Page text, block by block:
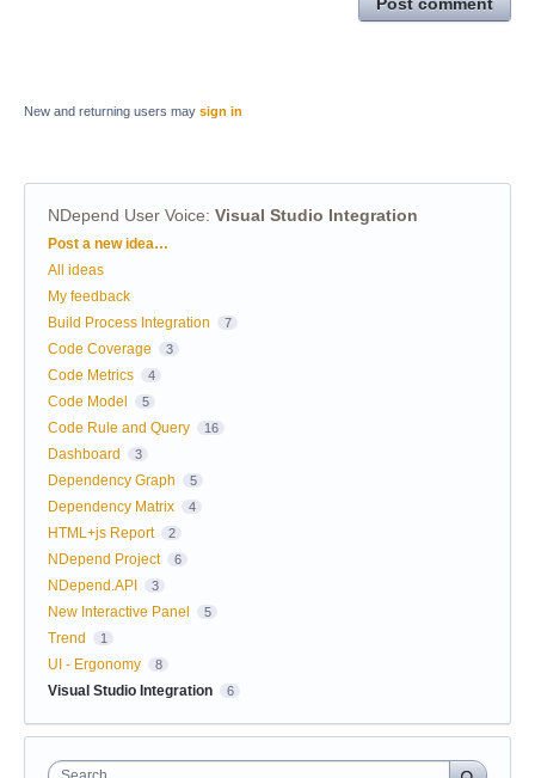
New and returning users may sign in
NDepend User Voice: Visual Studio Integration
Categories
Post a new idea…
All ideas
My feedback
Build Process Integration
7
Code Coverage 3
Code Metrics 4
Code Model 5
Code Rule and Query 16
Dashboard 3
Dependency Graph 5
Dependency Matrix 4
HTML+js Report 2
NDepend Project 6
NDepend.API 3
New Interactive Panel 5
Trend 1
UI - Ergonomy 8
Visual Studio Integration 6